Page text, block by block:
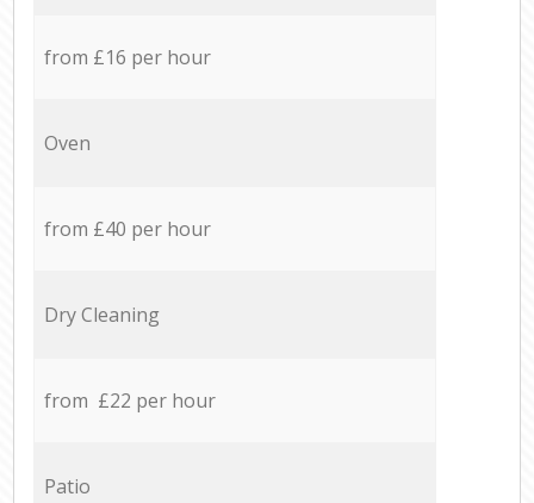
from £16 per hour
Oven
from £40 per hour
Dry Cleaning
from £22 per hour
Patio